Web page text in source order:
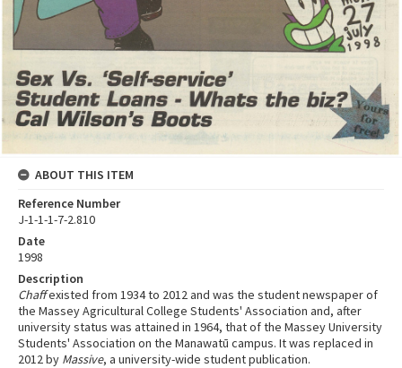
ABOUT THIS ITEM
Reference Number
J-1-1-1-7-2.810
Date
1998
Description
Chaffexisted from 1934 to 2012 and was the student newspaper of
the Massey Agricultural College Students' Association and, after
university status was attained in 1964, that of the Massey University
Students' Association on the Manawatū campus. It was replaced in
2012 by Massive, a university-wide student publication.